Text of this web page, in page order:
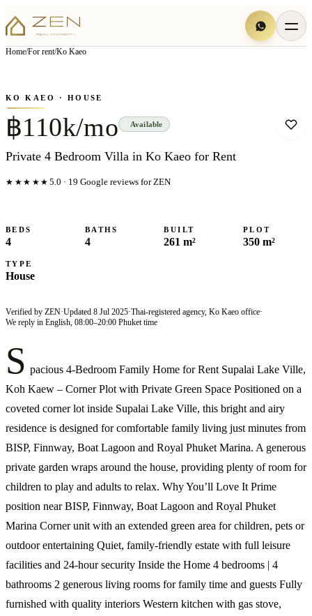
Home/For rent/Ko Kaeo
▦View all19photos
KO KAEO · HOUSE
฿110k/mo Available
Private 4 Bedroom Villa in Ko Kaeo for Rent
★★★★★ 5.0 · 19 Google reviews for ZEN
BEDS
4
BATHS
4
BUILT
261 m²
PLOT
350 m²
TYPE
House
Verified by ZEN·Updated 8 Jul 2025·Thai-registered agency, Ko Kaeo office·
We reply in English, 08:00–20:00 Phuket time
S pacious 4-Bedroom Family Home for Rent Supalai Lake Ville,
Koh Kaew – Corner Plot with Private Green Space Positioned on a
coveted corner lot inside Supalai Lake Ville, this bright and airy
residence is designed for comfortable family living just minutes from
BISP, Finnway, Boat Lagoon and Royal Phuket Marina. A generous
private garden wraps around the house, providing plenty of room for
children to play and adults to relax. Why You’ll Love It Prime
position near BISP, Finnway, Boat Lagoon and Royal Phuket
Marina Corner unit with an extended green area for children, pets or
outdoor entertaining Quiet, family-friendly estate with full leisure
facilities and 24-hour security Inside the Home 4 bedrooms | 4
bathrooms 2 generous living rooms for family time and guests Fully
furnished with quality interiors Western kitchen with gas stove,